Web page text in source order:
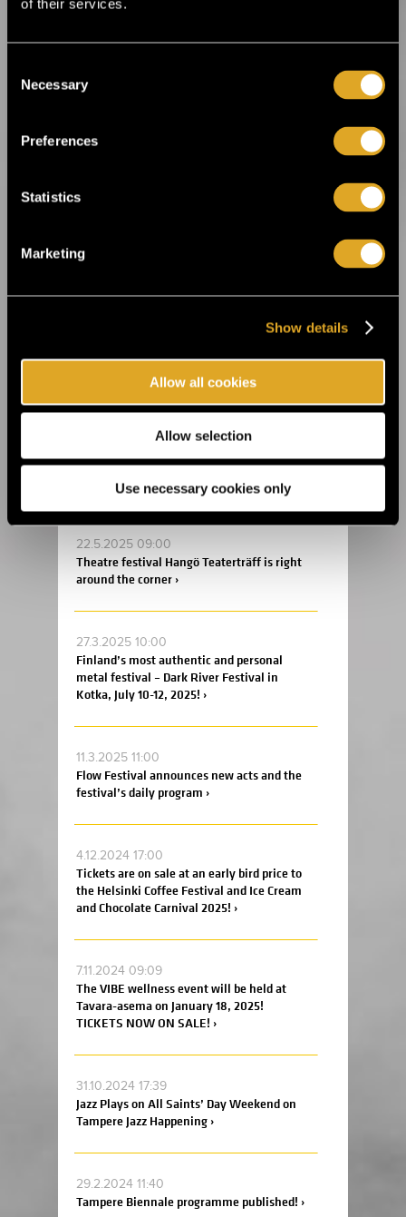
of their services.
Selection
Necessary
Preferences
Statistics
Marketing
Show details
Allow all cookies
Allow selection
Use necessary cookies only
music legends and irresistible rhythms ›
Helsinki Music Week announces its first
2.12.2025 13:00
Celebrate the 20th anniversary of Helsinki
Design Week at Suomitalo! ›
2.6.2025 09:00
This summer, the Fiskars Summer Festival
returns for its sixth edition! ›
22.5.2025 09:00
Theatre festival Hangö Teaterträff is right
around the corner ›
27.3.2025 10:00
Finland’s most authentic and personal
metal festival – Dark River Festival in
Kotka, July 10-12, 2025! ›
11.3.2025 11:00
Flow Festival announces new acts and the
festival’s daily program ›
4.12.2024 17:00
Tickets are on sale at an early bird price to
the Helsinki Coffee Festival and Ice Cream
and Chocolate Carnival 2025! ›
7.11.2024 09:09
The VIBE wellness event will be held at
Tavara-asema on January 18, 2025!
TICKETS NOW ON SALE! ›
31.10.2024 17:39
Jazz Plays on All Saints’ Day Weekend on
Tampere Jazz Happening ›
29.2.2024 11:40
Tampere Biennale programme published! ›